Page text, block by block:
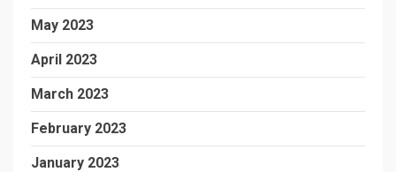
May 2023
April 2023
March 2023
February 2023
January 2023